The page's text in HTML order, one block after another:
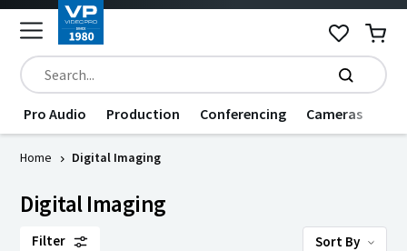
Pro Audio Production Conferencing Cameras
Home Digital Imaging
Digital Imaging
Filter Sort By